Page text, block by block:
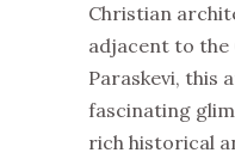
Christian
adjacent to the
Paraskevi, this
fascinating
rich historical